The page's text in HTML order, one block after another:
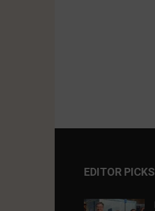
EDITOR PICKS